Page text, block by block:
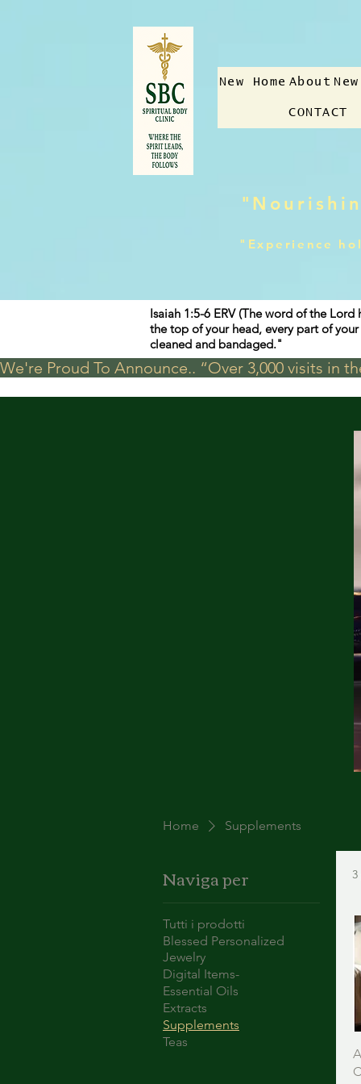
New Home About
CONTACT
"Experience
Isaiah 1:5-6 ERV (The word of the
the top of your head, every part of
cleaned and bandaged."
We're Proud To Announce.. “Over 3,000 visits in
Home Supplements
Naviga per
Tutti i prodotti
Blessed Personalized
Jewelry
Digital Items-
Essential Oils
Extracts
Supplements
Teas